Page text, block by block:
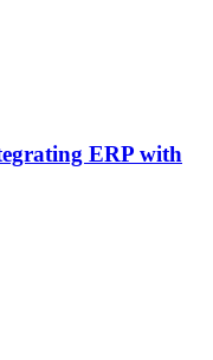
ERP with